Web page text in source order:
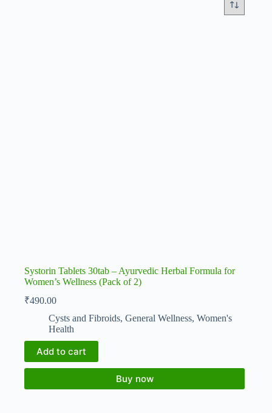
Systorin Tablets 30tab – Ayurvedic Herbal Formula for
Women’s Wellness (Pack of 2)
₹490.00
Cysts and Fibroids, General Wellness, Women's
Health
Add to cart
Buy now